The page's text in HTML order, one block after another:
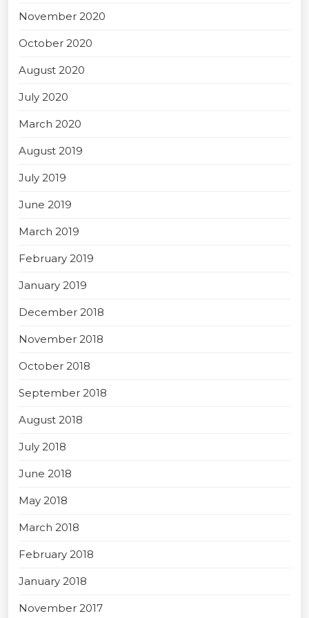
November 2020
October 2020
August 2020
July 2020
March 2020
August 2019
July 2019
June 2019
March 2019
February 2019
January 2019
December 2018
November 2018
October 2018
September 2018
August 2018
July 2018
June 2018
May 2018
March 2018
February 2018
January 2018
November 2017